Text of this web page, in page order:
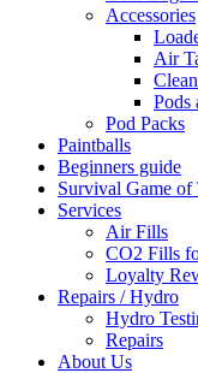
Accessories
Air
Pods
Pod Packs
Paintballs
Beginners guide
Survival Game of
Services
Air Fills
CO2 Fills
Loyalty
Repairs / Hydro
Hydro
Repairs
About Us